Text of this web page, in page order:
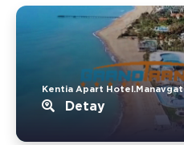
Kentia Apart Hotel.Manavgat
Detay